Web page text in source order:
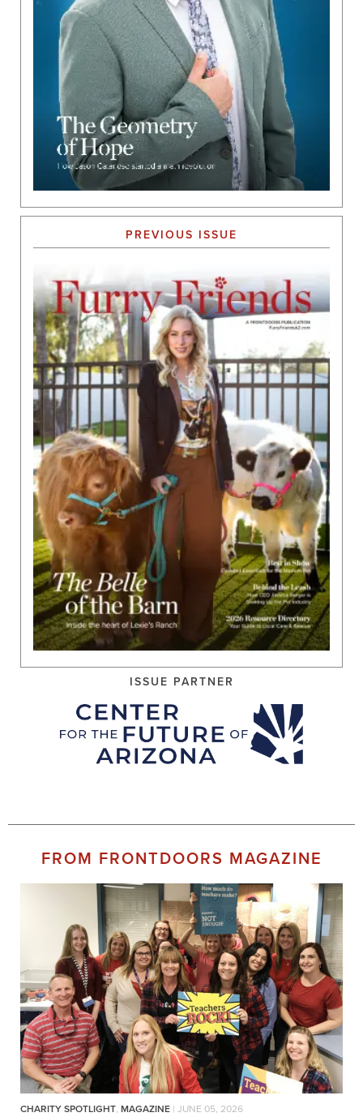
PREVIOUS ISSUE
ISSUE PARTNER
FROM FRONTDOORS MAGAZINE
CHARITY SPOTLIGHT, MAGAZINE | JUNE 05, 2026